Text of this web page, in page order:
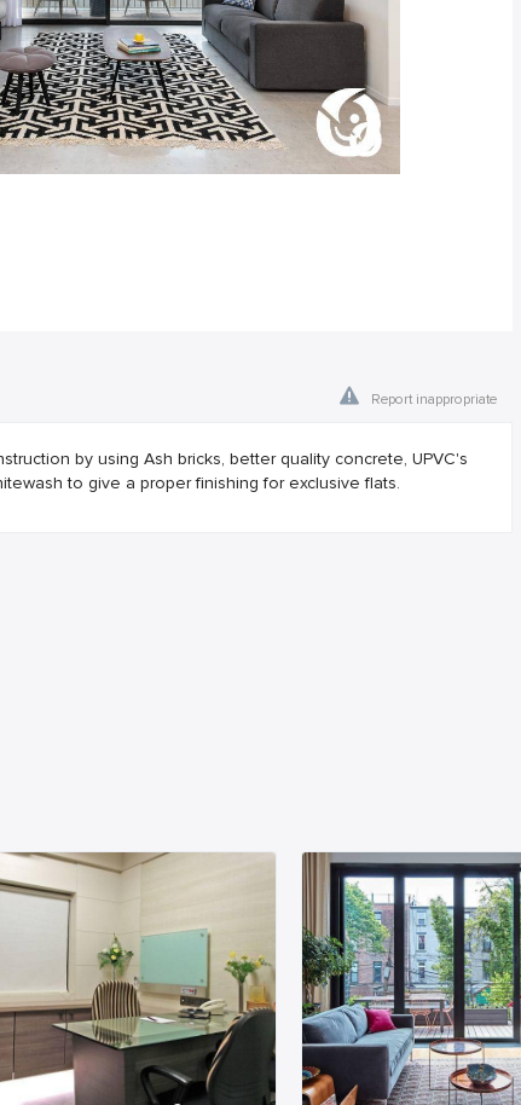
Report inappropriate
by using Ash bricks, better quality concrete, UPVC's
to give a proper finishing for exclusive flats.